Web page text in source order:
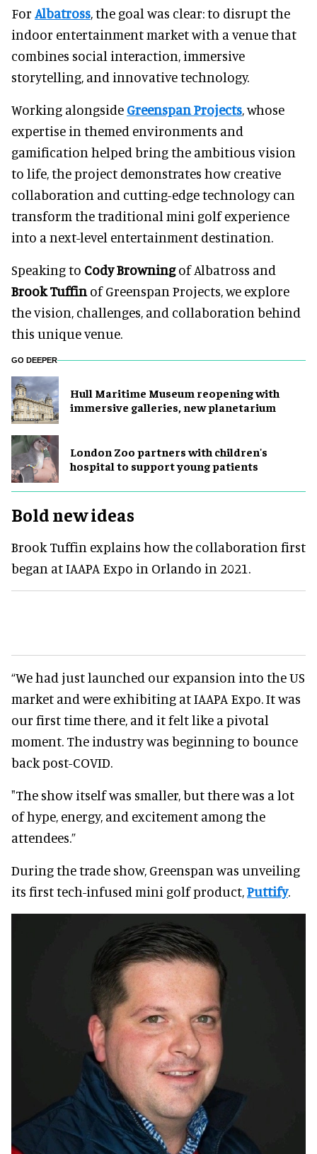
For Albatross, the goal was clear: to disrupt the
indoor entertainment market with a venue that
combines social interaction, immersive
storytelling, and innovative technology.
Working alongside Greenspan Projects, whose
expertise in themed environments and
gamification helped bring the ambitious vision
to life, the project demonstrates how creative
collaboration and cutting-edge technology can
transform the traditional mini golf experience
into a next-level entertainment destination.
Speaking to Cody Browningof Albatross and
Brook Tuffin of Greenspan Projects, we explore
the vision, challenges, and collaboration behind
this unique venue.
GO DEEPER
Hull Maritime Museum reopening with
immersive galleries, new planetarium
London Zoo partners with children's
hospital to support young patients
Bold new ideas
Brook Tuffin explains how the collaboration first
began at IAAPA Expo in Orlando in 2021.
“We had just launched our expansion into the US
market and were exhibiting at IAAPA Expo. It was
our first time there, and it felt like a pivotal
moment. The industry was beginning to bounce
back post-COVID.
"The show itself was smaller, but there was a lot
of hype, energy, and excitement among the
attendees.”
During the trade show, Greenspan was unveiling
its first tech-infused mini golf product,Puttify.